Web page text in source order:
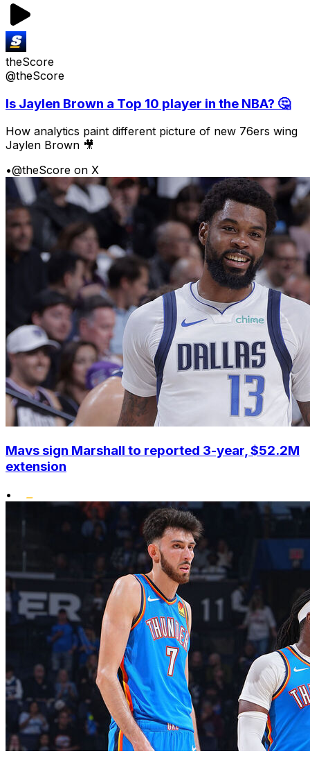
theScore
@theScore
Is Jaylen Brown a Top 10 player in the NBA? 🤔
How analytics paint different picture of new 76ers wing
Jaylen Brown 🎥
•@theScore on X
Mavs sign Marshall to reported 3-year, $52.2M
extension
•